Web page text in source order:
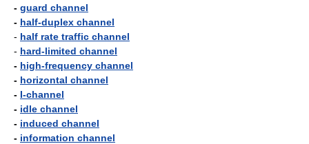
- guard channel
- half-duplex channel
- half rate traffic channel
- hard-limited channel
- high-frequency channel
- horizontal channel
- I-channel
- idle channel
- induced channel
- information channel